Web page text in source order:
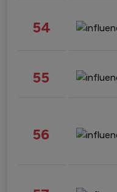
54
55
56